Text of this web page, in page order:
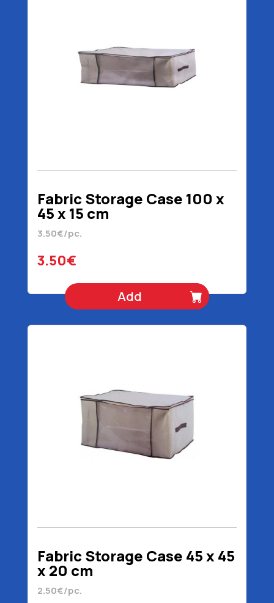
Fabric Storage Case 100 x
45 x 15 cm
3.50€/pc.
3.50€
Add
Fabric Storage Case 45 x 45
x 20 cm
2.50€/pc.